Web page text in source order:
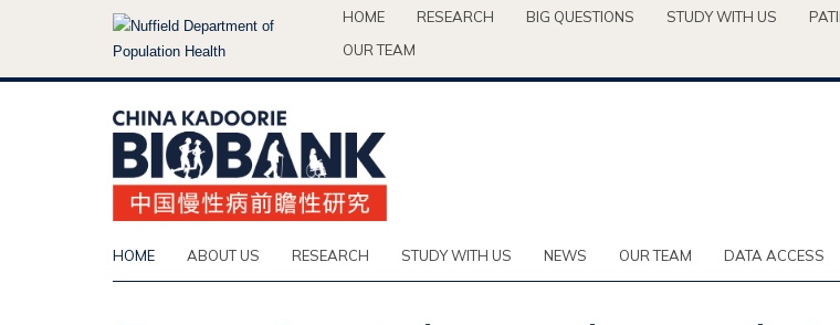
HOME RESEARCH BIG QUESTIONS STUDY WITH US
OUR TEAM
HOME ABOUT US RESEARCH STUDY WITH US NEWS OUR TEAM DATA ACCESS